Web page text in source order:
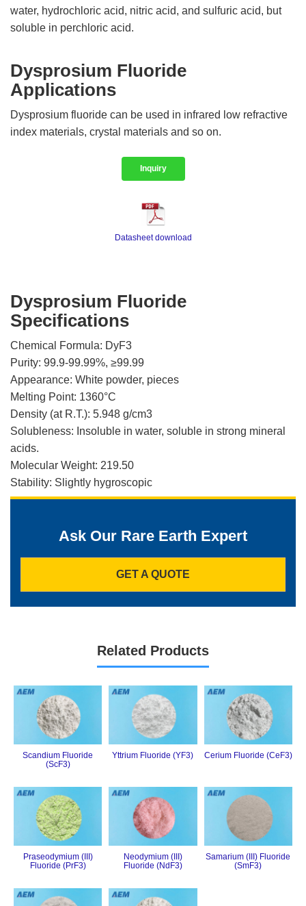
water, hydrochloric acid, nitric acid, and sulfuric acid, but
soluble in perchloric acid.
Dysprosium Fluoride
Applications
Dysprosium fluoride can be used in infrared low refractive
index materials, crystal materials and so on.
Inquiry
Datasheet download
Dysprosium Fluoride
Specifications
Chemical Formula: DyF3
Purity: 99.9-99.99%, ≥99.99
Appearance: White powder, pieces
Melting Point: 1360°C
Density (at R.T.): 5.948 g/cm3
Solubleness: Insoluble in water, soluble in strong mineral
acids.
Molecular Weight: 219.50
Stability: Slightly hygroscopic
Ask Our Rare Earth Expert
GET A QUOTE
Related Products
Scandium Fluoride
(ScF3)
Yttrium Fluoride (YF3) Cerium Fluoride (CeF3)
Praseodymium (III)
Fluoride (PrF3)
Neodymium (III)
Fluoride (NdF3)
Samarium (III) Fluoride
(SmF3)